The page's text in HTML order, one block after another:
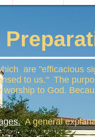
are "efficacious
to us." The
to God.
A general